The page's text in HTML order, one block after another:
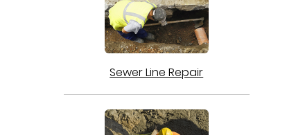
Sewer Line Repair